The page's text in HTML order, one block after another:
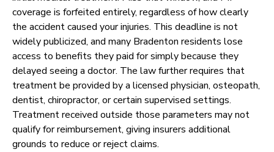
coverage is forfeited entirely, regardless of how clearly
the accident caused your injuries. This deadline is not
widely publicized, and many Bradenton residents lose
access to benefits they paid for simply because they
delayed seeing a doctor. The law further requires that
treatment be provided by a licensed physician, osteopath,
dentist, chiropractor, or certain supervised settings.
Treatment received outside those parameters may not
qualify for reimbursement, giving insurers additional
grounds to reduce or reject claims.